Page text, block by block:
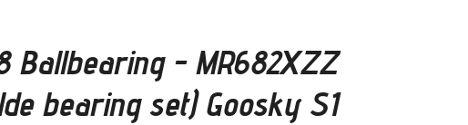
Ballbearing - MR682XZZ
bearing set) Goosky S1